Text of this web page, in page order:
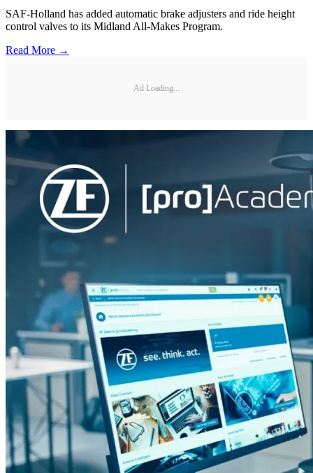
SAF-Holland has added automatic brake adjusters and ride height
control valves to its Midland All-Makes Program.
Read More →
Ad Loading...